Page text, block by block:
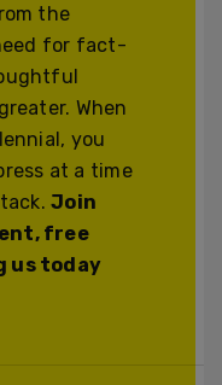
the
for fact-
When
you
at a time
Join
free
us today